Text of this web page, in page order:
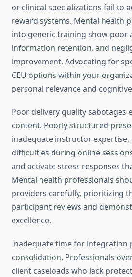
or clinical specializations fail to
reward systems. Mental health
into generic training show poor
information retention, and
improvement. Advocating for
CEU options within your
personal relevance and
Poor delivery quality sabotages
content. Poorly structured
inadequate instructor expertise,
difficulties during online
and activate stress responses
Mental health professionals
providers carefully, prioritizing
participant reviews and
excellence.
Inadequate time for integration
consolidation. Professionals
client caseloads who lack